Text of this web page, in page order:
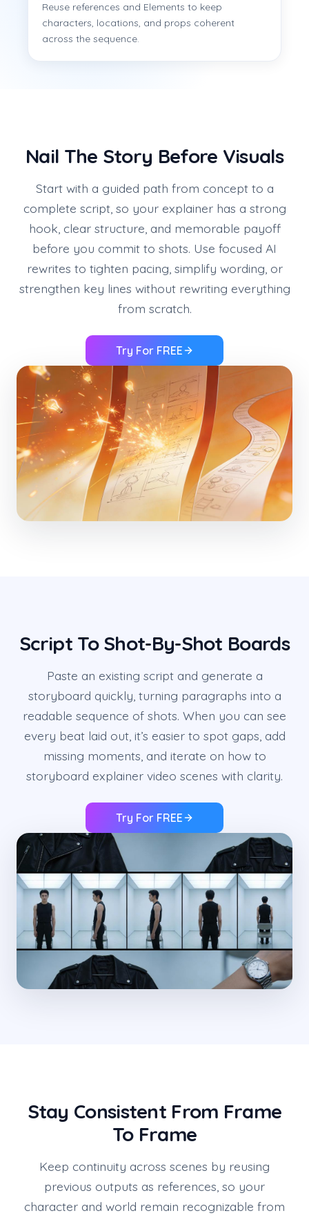
Reuse references and Elements to keep
characters, locations, and props coherent
across the sequence.
Nail The Story Before Visuals
Start with a guided path from concept to a
complete script, so your explainer has a strong
hook, clear structure, and memorable payoff
before you commit to shots. Use focused AI
rewrites to tighten pacing, simplify wording, or
strengthen key lines without rewriting everything
from scratch.
Try For FREE
Script To Shot-By-Shot Boards
Paste an existing script and generate a
storyboard quickly, turning paragraphs into a
readable sequence of shots. When you can see
every beat laid out, it’s easier to spot gaps, add
missing moments, and iterate on how to
storyboard explainer video scenes with clarity.
Try For FREE
Stay Consistent From Frame
To Frame
Keep continuity across scenes by reusing
previous outputs as references, so your
character and world remain recognizable from